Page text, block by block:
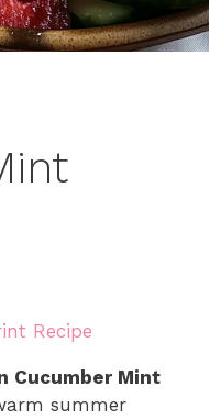
Recipe
Cucumber Mint
summer